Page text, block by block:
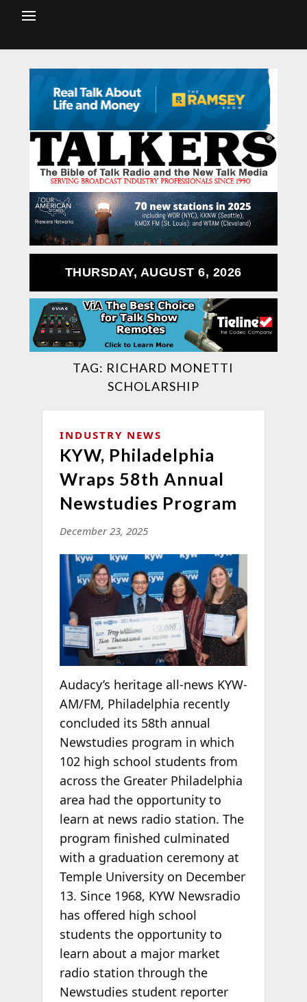
THURSDAY, AUGUST 6, 2026
TAG: RICHARD MONETTI
SCHOLARSHIP
INDUSTRY NEWS
KYW, Philadelphia
Wraps 58th Annual
Newstudies Program
December 23, 2025
Audacy’s heritage all-news KYW-
AM/FM, Philadelphia recently
concluded its 58th annual
Newstudies program in which
102 high school students from
across the Greater Philadelphia
area had the opportunity to
learn at news radio station. The
program finished culminated
with a graduation ceremony at
Temple University on December
13. Since 1968, KYW Newsradio
has offered high school
students the opportunity to
learn about a major market
radio station through the
Newstudies student reporter